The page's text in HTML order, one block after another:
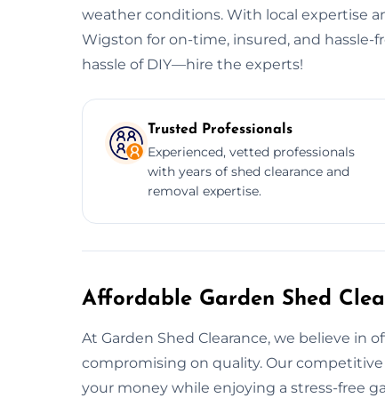
weather conditions. With local expertise
Wigston for on-time, insured, and hassle-
hassle of DIY—hire the experts!
Trusted Professionals
Experienced, vetted professionals
with years of shed clearance and
removal expertise.
Affordable Garden Shed
At Garden Shed Clearance, we believe in
compromising on quality. Our
your money while enjoying a stress-free